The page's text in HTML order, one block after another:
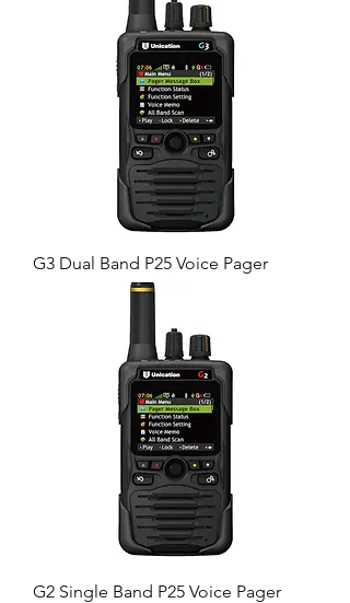
G3 Dual Band P25 Voice Pager
G2 Single Band P25 Voice Pager